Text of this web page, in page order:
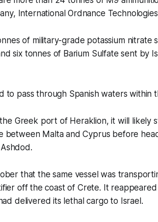
International Ordnance
of military-grade potassium nitrate
six tonnes of Barium Sulfate sent by
to pass through Spanish waters within
Greek port of Heraklion, it will likely
between Malta and Cyprus before
that the same vessel was
off the coast of Crete. It
delivered its lethal cargo to Israel.